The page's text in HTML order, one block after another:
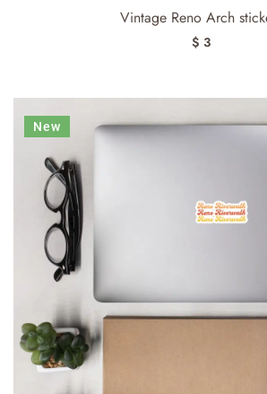
Vintage Reno Arch
$ 3
New